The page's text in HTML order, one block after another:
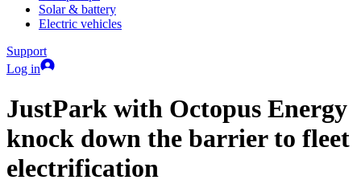
Solar & battery
Electric vehicles
Support
Log in
JustPark with Octopus Energy
knock down the barrier to fleet
electrification